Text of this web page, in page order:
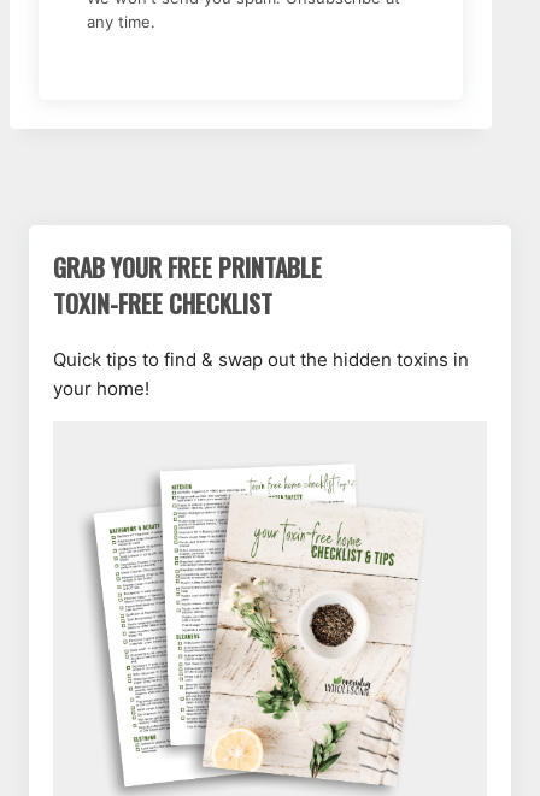
any time.
GRAB YOUR FREE PRINTABLE
TOXIN-FREE CHECKLIST
Quick tips to find & swap out the hidden toxins in
your home!